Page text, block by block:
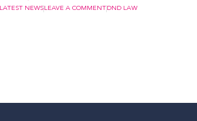
LATEST NEWS LEAVE A COMMENT DND LAW